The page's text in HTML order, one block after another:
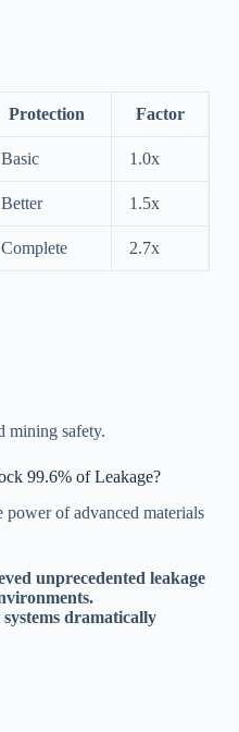
Protection Factor
Basic 1.0x
Better 1.5x
Complete
2.7x
mining safety.
99.6% of Leakage?
power of advanced materials
unprecedented leakage
dramatically